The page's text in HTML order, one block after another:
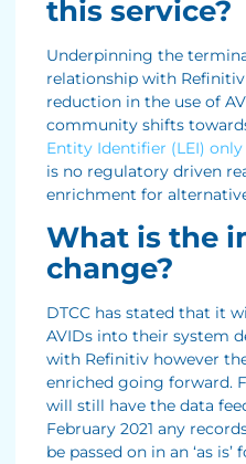
this service?
Underpinning the
relationship with
reduction in the use of
community shifts
Entity Identifier (LEI)
is no regulatory driven
enrichment for
What is the
change?
DTCC has stated that it
AVIDs into their system
with Refinitiv however
enriched going forward.
will still have the data
February 2021 any
be passed on in an ‘as